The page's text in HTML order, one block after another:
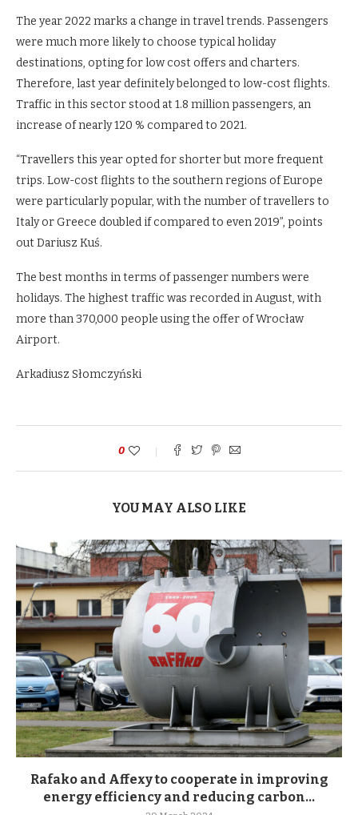
The year 2022 marks a change in travel trends. Passengers
were much more likely to choose typical holiday
destinations, opting for low cost offers and charters.
Therefore, last year definitely belonged to low-cost flights.
Traffic in this sector stood at 1.8 million passengers, an
increase of nearly 120 % compared to 2021.
“Travellers this year opted for shorter but more frequent
trips. Low-cost flights to the southern regions of Europe
were particularly popular, with the number of travellers to
Italy or Greece doubled if compared to even 2019”, points
out Dariusz Kuś.
The best months in terms of passenger numbers were
holidays. The highest traffic was recorded in August, with
more than 370,000 people using the offer of Wrocław
Airport.
Arkadiusz Słomczyński
0
YOU MAY ALSO LIKE
Rafako and Affexy to cooperate in improving
energy efficiency and reducing carbon...